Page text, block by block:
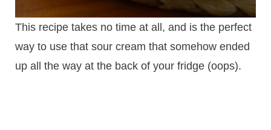
This recipe takes no time at all, and is the perfect
way to use that sour cream that somehow ended
up all the way at the back of your fridge (oops).